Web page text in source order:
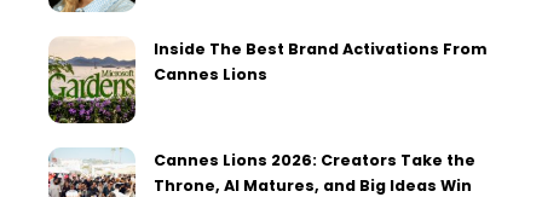
Inside The Best Brand Activations From
Cannes Lions
Cannes Lions 2026: Creators Take the
Throne, AI Matures, and Big Ideas Win